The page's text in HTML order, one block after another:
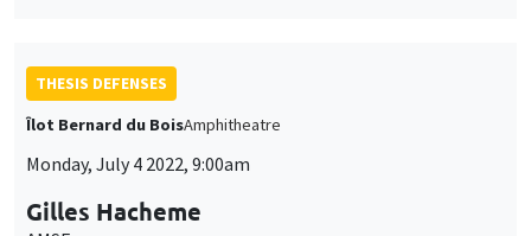
THESIS DEFENSES
Îlot Bernard du BoisAmphitheatre
Monday, July 4 2022, 9:00am
Gilles Hacheme